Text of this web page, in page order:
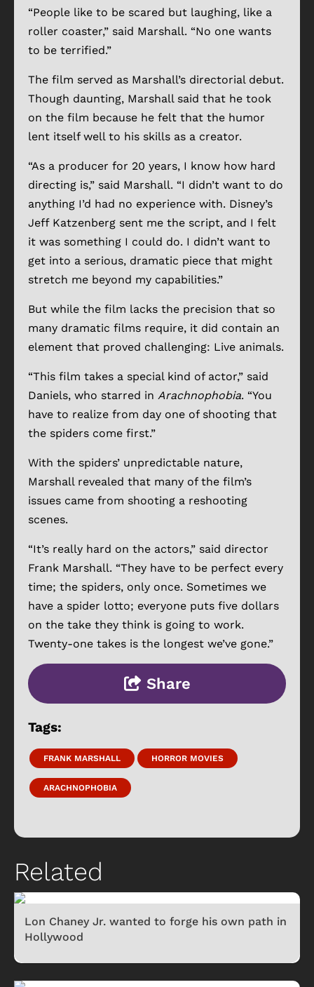
“People like to be scared but laughing, like a
roller coaster,” said Marshall. “No one wants
to be terrified.”
The film served as Marshall’s directorial debut.
Though daunting, Marshall said that he took
on the film because he felt that the humor
lent itself well to his skills as a creator.
“As a producer for 20 years, I know how hard
directing is,” said Marshall. “I didn’t want to do
anything I’d had no experience with. Disney’s
Jeff Katzenberg sent me the script, and I felt
it was something I could do. I didn’t want to
get into a serious, dramatic piece that might
stretch me beyond my capabilities.”
But while the film lacks the precision that so
many dramatic films require, it did contain an
element that proved challenging: Live animals.
“This film takes a special kind of actor,” said
Daniels, who starred in Arachnophobia. “You
have to realize from day one of shooting that
the spiders come first.”
With the spiders’ unpredictable nature,
Marshall revealed that many of the film’s
issues came from shooting a reshooting
scenes.
“It’s really hard on the actors,” said director
Frank Marshall. “They have to be perfect every
time; the spiders, only once. Sometimes we
have a spider lotto; everyone puts five dollars
on the take they think is going to work.
Twenty-one takes is the longest we’ve gone.”
Share
Tags:
FRANK MARSHALL HORROR MOVIES
ARACHNOPHOBIA
Related
Lon Chaney Jr. wanted to forge his own path in
Hollywood